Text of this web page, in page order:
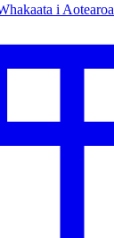
i Aotearoa